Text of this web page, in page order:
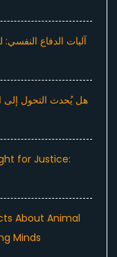
آليات الدفاع
هل يُحدث التحول إلى
for Justice:
About Animal
Minds